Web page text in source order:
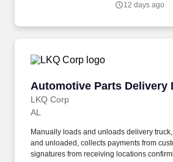
12 days ago
Automotive Parts Delivery
LKQ Corp
Automotive Parts Delivery
AL
Manually loads and unloads delivery
and unloaded, collects payments from
signatures from receiving locations